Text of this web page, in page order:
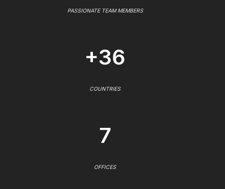
PASSIONATE TEAM MEMBERS
+36
COUNTRIES
7
OFFICES